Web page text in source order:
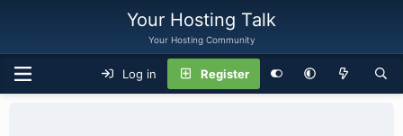
Your Hosting Talk
Your Hosting Community
Log in Register